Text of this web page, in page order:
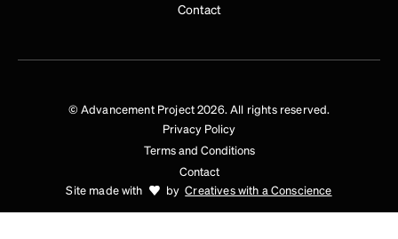
Contact
© Advancement Project 2026. All rights reserved.
Privacy Policy
Terms and Conditions
Contact
Site made with
byCreatives with a Conscience